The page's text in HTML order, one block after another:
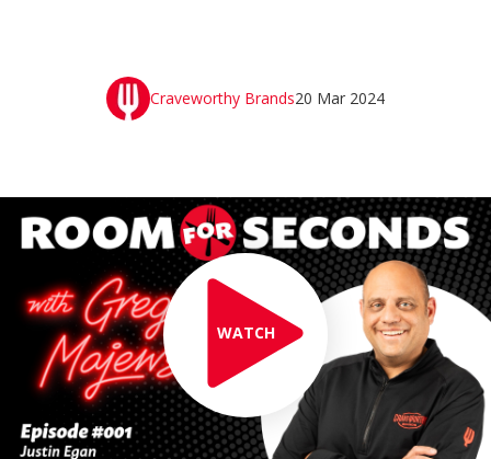
20 Mar 2024
Craveworthy Brands
WATCH